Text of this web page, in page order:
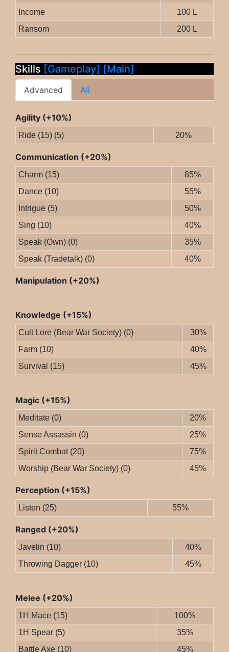
Income
100 L
Ransom
200 L
Skills [Gameplay] [Main]
Advanced All
Agility (+10%)
Ride (15) (5) 20%
Communication (+20%)
Charm (15)
85%
Dance (10)
55%
Intrigue (5)
50%
Sing (10)
40%
Speak (Own) (0)
35%
Speak (Tradetalk) (0)
40%
Manipulation (+20%)
Knowledge (+15%)
Cult Lore (Bear War Society) (0)
30%
Farm (10)
40%
Survival (15)
45%
Magic (+15%)
Meditate (0)
20%
Sense Assassin (0)
25%
Spirit Combat (20)
75%
Worship (Bear War Society) (0)
45%
Perception (+15%)
Listen (25) 55%
Ranged (+20%)
Javelin (10)
40%
Throwing Dagger (10)
45%
Melee (+20%)
1H Mace (15)
100%
1H Spear (5)
35%
Battle Axe (10)
45%